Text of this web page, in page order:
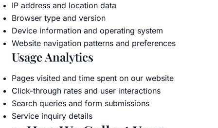
IP address and location data
Browser type and version
Device information and operating system
Website navigation patterns and preferences
Usage Analytics
Pages visited and time spent on our website
Click-through rates and user interactions
Search queries and form submissions
Service inquiry details